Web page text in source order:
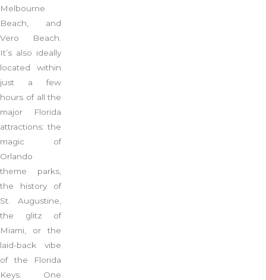
Melbourne
Beach, and
Vero Beach.
It’s also ideally
located within
just a few
hours of all the
major Florida
attractions: the
magic of
Orlando
theme parks,
the history of
St. Augustine,
the glitz of
Miami, or the
laid-back vibe
of the Florida
Keys. One